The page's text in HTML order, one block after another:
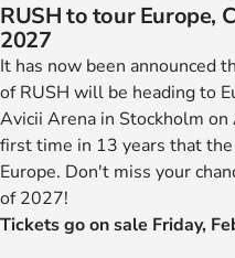
RUSH to tour Europe,
2027
It has now been announced
of RUSH will be heading to
Avicii Arena in Stockholm
first time in 13 years that the
Europe. Don't miss your
of 2027!
Tickets go on sale Friday,